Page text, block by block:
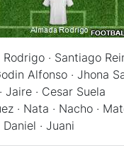
· Santiago
Alfonso · Jhona
Jaire · Cesar Suela
· Nata · Nacho ·
· Juani